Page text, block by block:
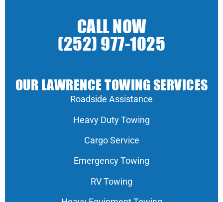
CALL NOW
(252) 977-1025
OUR LAWRENCE TOWING SERVICES
Roadside Assistance
Heavy Duty Towing
Cargo Service
Emergency Towing
RV Towing